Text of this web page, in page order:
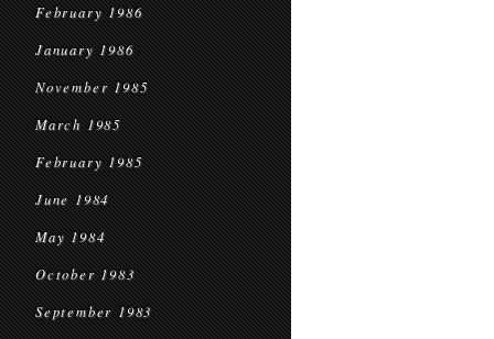
February 1986
January 1986
November 1985
March 1985
February 1985
June 1984
May 1984
October 1983
September 1983